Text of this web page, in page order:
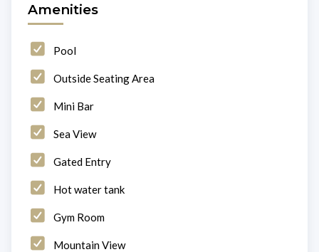
Amenities
Pool
Outside Seating Area
Mini Bar
Sea View
Gated Entry
Hot water tank
Gym Room
Mountain View